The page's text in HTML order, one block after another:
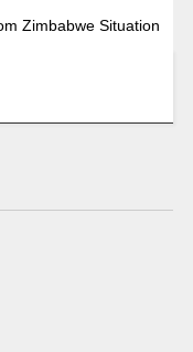
Zimbabwe Situation